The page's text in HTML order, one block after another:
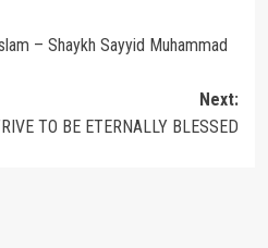
– Shaykh Sayyid Muhammad
Next:
TO BE ETERNALLY BLESSED